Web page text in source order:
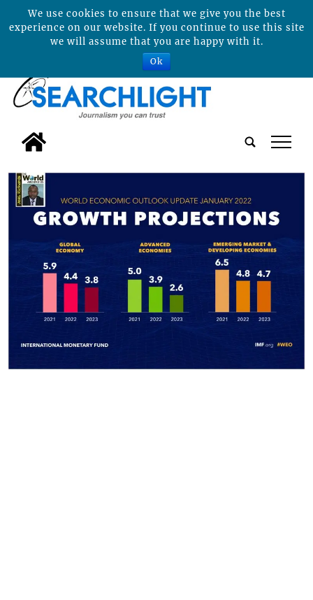
tap
We use cookies to ensure that we give you the best
experience on our website. If you continue to use this site
we will assume that you are happy with it.
Ok